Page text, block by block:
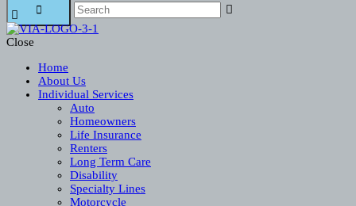
Close
Home
About Us
Individual Services
Auto
Homeowners
Life Insurance
Renters
Long Term Care
Disability
Specialty Lines
Motorcycle